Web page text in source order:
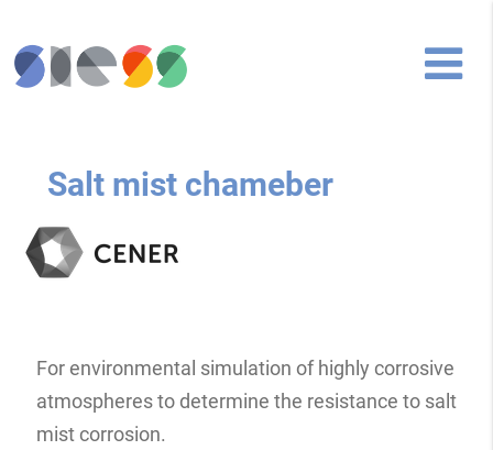
Salt mist chameber
For environmental simulation of highly corrosive
atmospheres to determine the resistance to salt
mist corrosion.